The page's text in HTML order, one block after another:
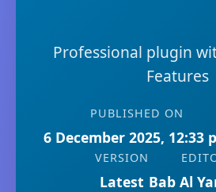
Professional plugin
Features
PUBLISHED ON
6 December 2025, 12:33
VERSION
Latest Bab Al